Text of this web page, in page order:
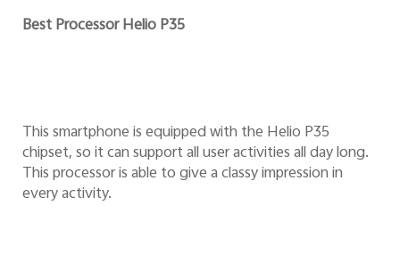
Best Processor Helio P35
This smartphone is equipped with the Helio P35
chipset, so it can support all user activities all day long.
This processor is able to give a classy impression in
every activity.